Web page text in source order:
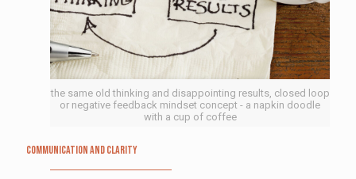
the same old thinking and disappointing results, closed loop
or negative feedback mindset concept - a napkin doodle
with a cup of coffee
Communication and Clarity